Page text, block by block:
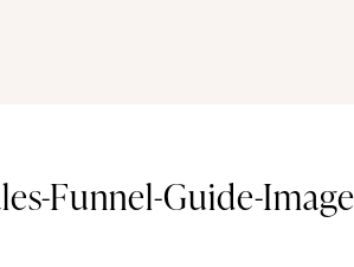
Funnel-Guide-Image